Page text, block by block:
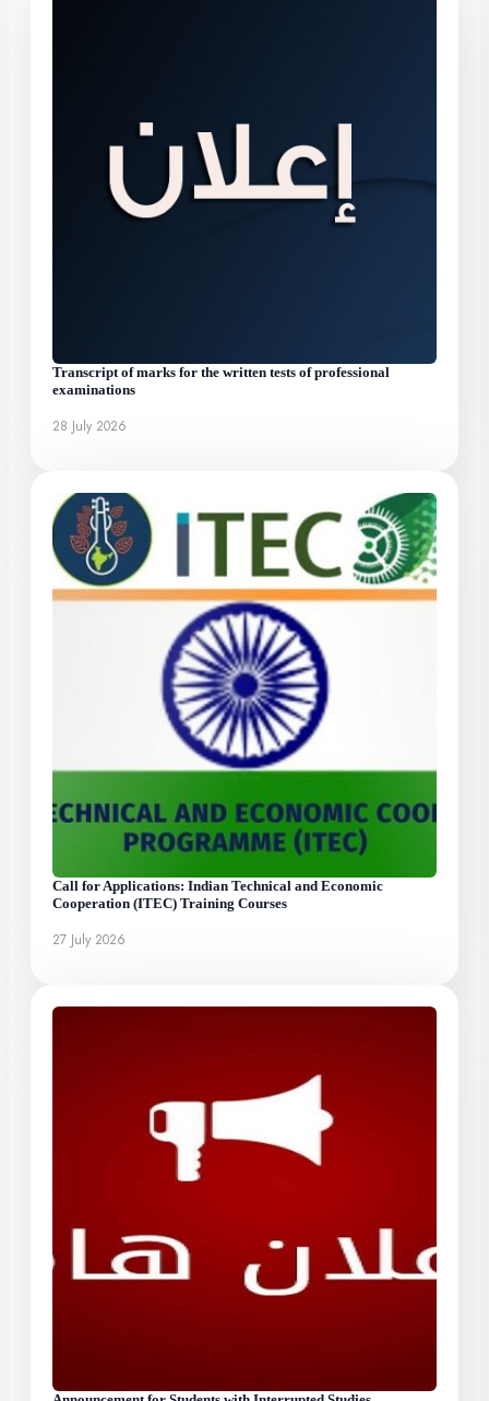
Transcript of marks for the written tests of professional
examinations
28 July 2026
Call for Applications: Indian Technical and Economic
Cooperation (ITEC) Training Courses
27 July 2026